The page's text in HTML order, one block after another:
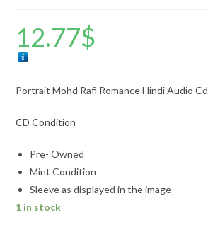
12.77$
Portrait Mohd Rafi Romance Hindi Audio Cd
CD Condition
Pre- Owned
Mint Condition
Sleeve as displayed in the image
1 in stock